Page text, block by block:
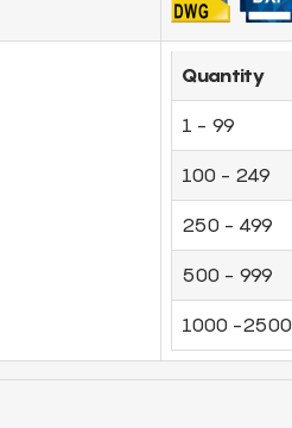
Quantity
1 - 99
100 - 249
250 - 499
500 - 999
1000 -2500